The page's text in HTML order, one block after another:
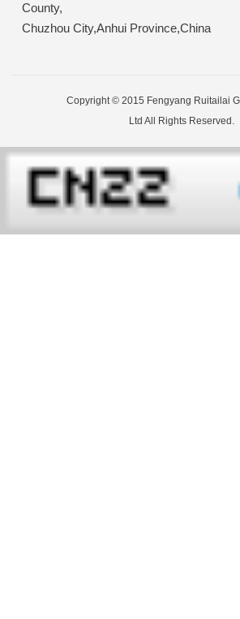
County,
Chuzhou City,Anhui Province,China
Copyright © 2015 Fengyang Ruitailai
Ltd All Rights Reserved.